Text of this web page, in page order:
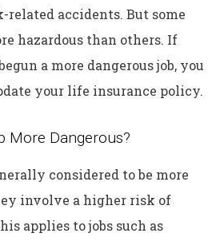
related accidents. But some
hazardous than others. If
a more dangerous job, you
your life insurance policy.
More Dangerous?
considered to be more
involve a higher risk of
applies to jobs such as